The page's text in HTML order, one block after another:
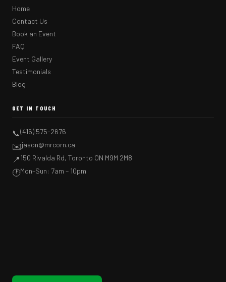
Home
Contact Us
Book an Event
FAQ
Event Gallery
Testimonials
Blog
GET IN TOUCH
📞(416) 575-2676
✉️jason@mrcorn.ca
📍150 Rivalda Rd, Toronto ON M9M 2M8
🕐Mon–Sun: 7am – 10pm